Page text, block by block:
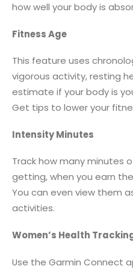
how well your body is
Fitness Age
This feature uses
vigorous activity, resting
estimate if your body is
Get tips to lower your
Intensity Minutes
Track how many minutes
getting, when you earn
You can even view them
activities.
Women’s Health
Use the Garmin Connect